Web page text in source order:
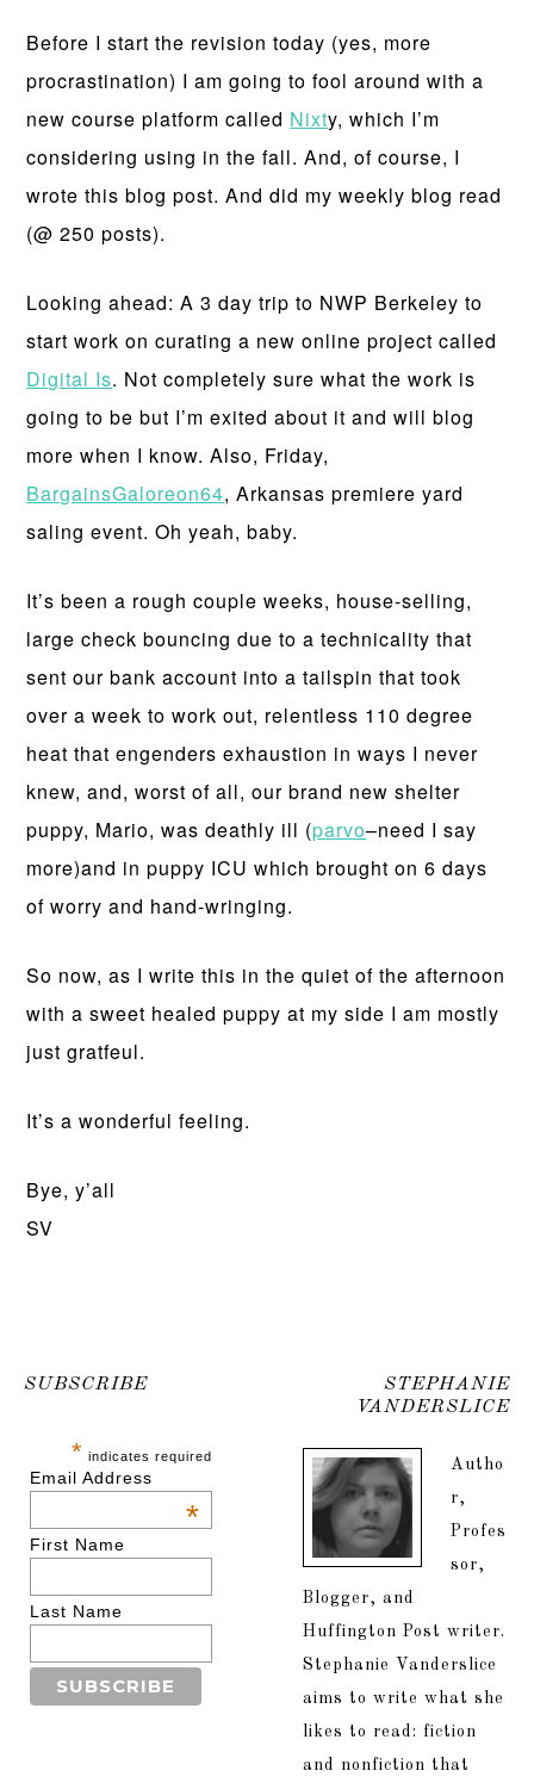
Before I start the revision today (yes, more
procrastination) I am going to fool around with a
new course platform called Nixty, which I’m
considering using in the fall. And, of course, I
wrote this blog post. And did my weekly blog read
(@ 250 posts).
Looking ahead: A 3 day trip to NWP Berkeley to
start work on curating a new online project called
Digital Is. Not completely sure what the work is
going to be but I’m exited about it and will blog
more when I know. Also, Friday,
BargainsGaloreon64, Arkansas premiere yard
saling event. Oh yeah, baby.
It’s been a rough couple weeks, house-selling,
large check bouncing due to a technicality that
sent our bank account into a tailspin that took
over a week to work out, relentless 110 degree
heat that engenders exhaustion in ways I never
knew, and, worst of all, our brand new shelter
puppy, Mario, was deathly ill (parvo–need I say
more)and in puppy ICU which brought on 6 days
of worry and hand-wringing.
So now, as I write this in the quiet of the afternoon
with a sweet healed puppy at my side I am mostly
just gratfeul.
It’s a wonderful feeling.
Bye, y’all
SV
SUBSCRIBE
* indicates required
Email Address
*
First Name
Last Name
STEPHANIE
VANDERSLICE
Autho
r,
Profes
sor,
Blogger, and
Huffington Post writer.
Stephanie Vanderslice
aims to write what she
likes to read: fiction
and nonfiction that